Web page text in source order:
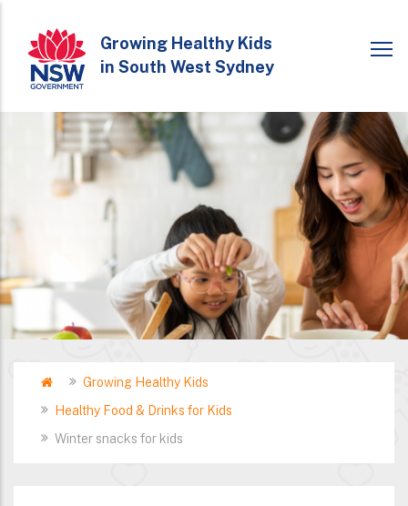
main
content
Growing Healthy Kids
in South West Sydney
Breadcrumb
HomeGrowing Healthy Kids
Healthy Food & Drinks for Kids
Winter snacks for kids